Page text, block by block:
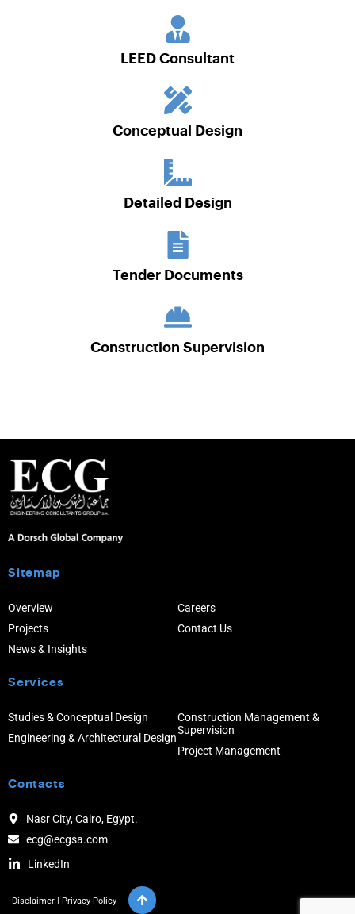
LEED Consultant
Conceptual Design
Detailed Design
Tender Documents
Construction Supervision
Sitemap
Overview
Projects
News & Insights
Careers
Contact Us
Services
Studies & Conceptual Design
Engineering & Architectural Design
Construction Management &
Supervision
Project Management
Contacts
Nasr City, Cairo, Egypt.
ecg@ecgsa.com
LinkedIn
Disclaimer | Privacy Policy